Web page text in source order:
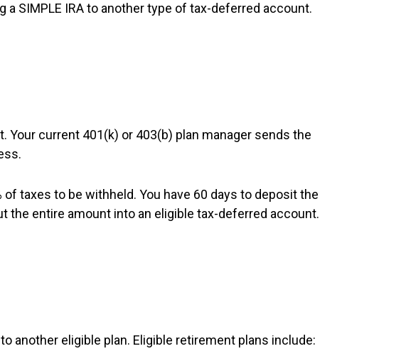
SIMPLE IRA to another type of tax-deferred account.
current 401(k) or 403(b) plan manager sends the
taxes to be withheld. You have 60 days to deposit the
entire amount into an eligible tax-deferred account.
another eligible plan. Eligible retirement plans include: